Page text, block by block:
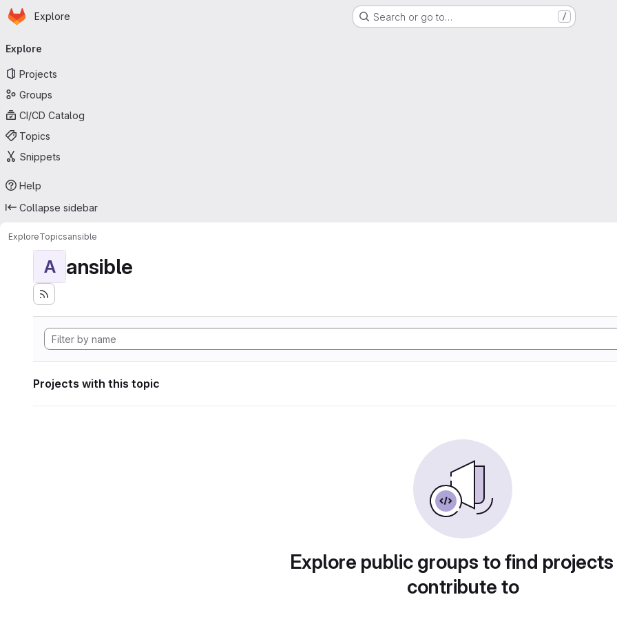
Skip to main content
Homepage
Explore Search or go to… /
navigation
Explore
Projects
Groups
CI/CD Catalog
Topics
Snippets
Help
Collapse sidebar
ExploreTopicsansible
A ansible
Projects with this topic
Explore public groups to find
contribute to